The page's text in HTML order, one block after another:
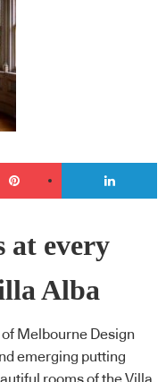
at every
Alba
Melbourne Design
emerging putting